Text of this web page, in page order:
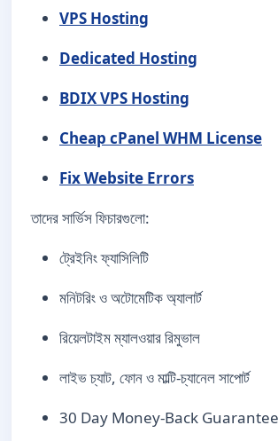
VPS Hosting
Dedicated Hosting
BDIX VPS Hosting
Cheap cPanel WHM License
Fix Website Errors
তাদের সার্ভিস ফিচারগুলো:
ট্রেইনিং ফ্যাসিলিটি
মনিটরিং ও অটোমেটিক অ্যালার্ট
রিয়েলটাইম ম্যালওয়ার রিমুভাল
লাইভ চ্যাট, ফোন ও মাল্টি-চ্যানেল সাপোর্ট
30 Day Money-Back Guarantee